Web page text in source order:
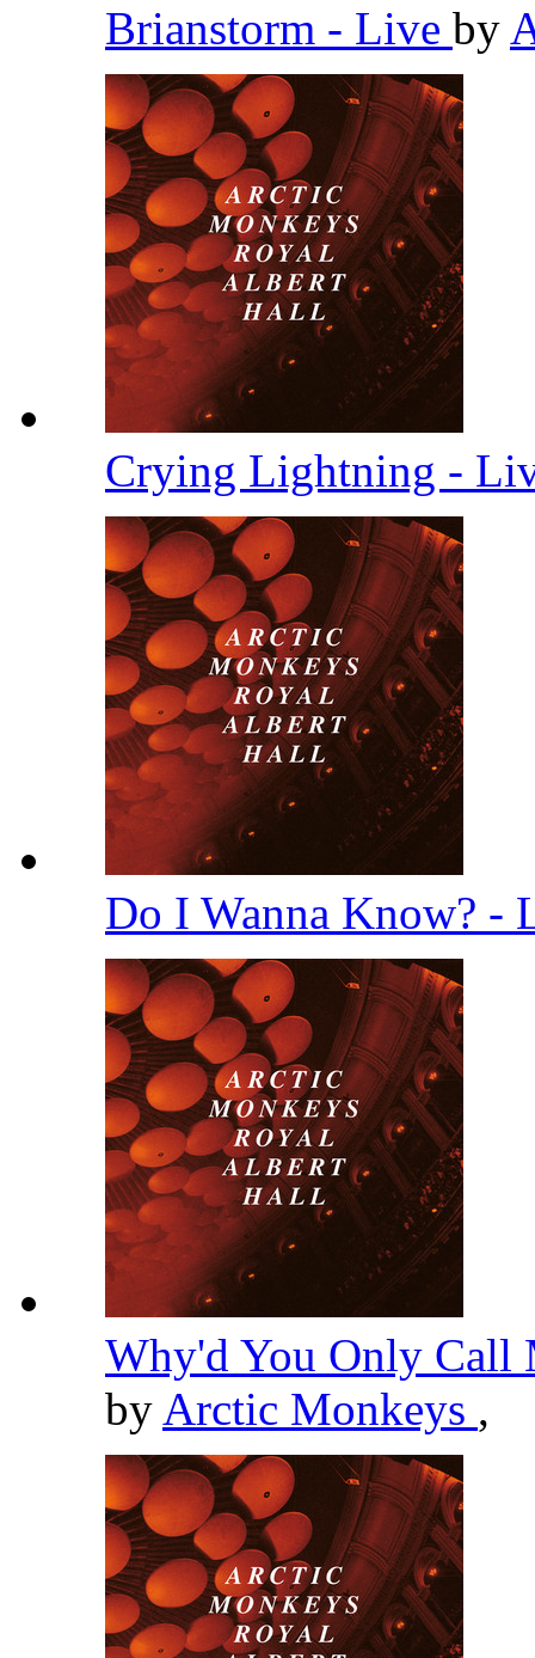
Brianstorm - Live by
Crying Lightning -
Do I Wanna Know? -
Why'd You Only Call
by Arctic Monkeys ,